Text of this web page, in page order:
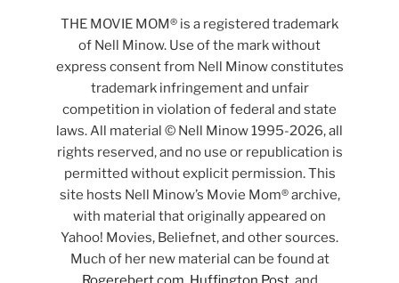
THE MOVIE MOM® is a registered trademark
of Nell Minow. Use of the mark without
express consent from Nell Minow constitutes
trademark infringement and unfair
competition in violation of federal and state
laws. All material © Nell Minow 1995-2026, all
rights reserved, and no use or republication is
permitted without explicit permission. This
site hosts Nell Minow’s Movie Mom® archive,
with material that originally appeared on
Yahoo! Movies, Beliefnet, and other sources.
Much of her new material can be found at